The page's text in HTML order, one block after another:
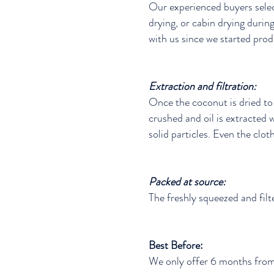
Our experienced buyers
drying, or cabin drying
with us since we started
Extraction and filtration:
Once the coconut is dried
crushed and oil is
solid particles. Even the
Packed at source:
The freshly squeezed and
Best Before:
We only offer 6 months